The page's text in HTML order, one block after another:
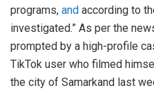
programs, and according to
investigated.” As per the
prompted by a high-profile
TikTok user who filmed
the city of Samarkand last